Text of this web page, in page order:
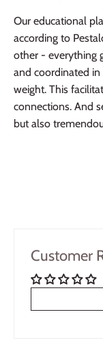
Our educational
according to
other - everything
and coordinated
weight. This
connections. And
but also
Customer